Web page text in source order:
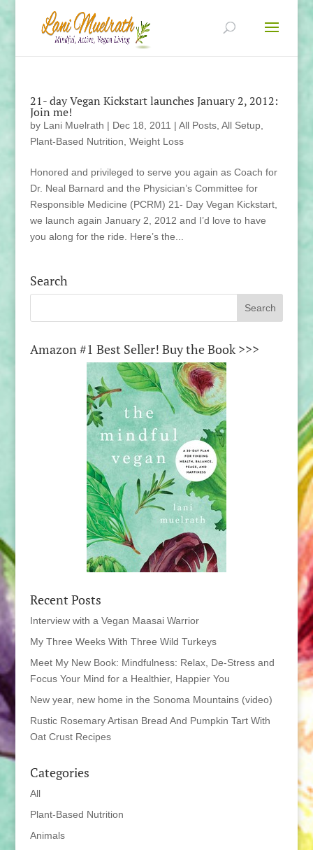
21- day Vegan Kickstart launches January 2, 2012:
Join me!
by Lani Muelrath | Dec 18, 2011 | All Posts, All Setup,
Plant-Based Nutrition Weight Loss
Honored and privileged to serve you again as Coach for
Dr. Neal Barnard and the Physician’s Committee for
Responsible Medicine (PCRM) 21- Day Vegan Kickstart,
we launch again January 2, 2012 and I’d love to have
you along for the ride. Here’s the...
Search
Amazon #1 Best Seller! Buy the Book >>>
Recent Posts
Interview with a Vegan Maasai Warrior
My Three Weeks With Three Wild Turkeys
Meet My New Book: Mindfulness: Relax, De-Stress and
Focus Your Mind for a Healthier, Happier You
New year, new home in the Sonoma Mountains (video)
Rustic Rosemary Artisan Bread And Pumpkin Tart With
Oat Crust Recipes
Categories
All
Plant-Based Nutrition
Animals